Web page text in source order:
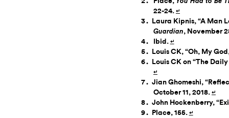
22-24. ↵
Laura Kipnis, “A Man
Guardian, November
Ibid. ↵
Louis CK, “Oh, My
Louis CK on “The
↵
Jian Ghomeshi,
October 11, 2018. ↵
John Hockenberry,
Place, 155. ↵